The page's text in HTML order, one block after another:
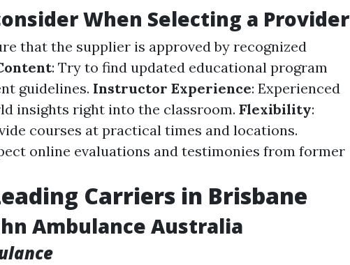
When Selecting a Provider
that the supplier is approved by recognized
: Try to find updated educational program
guidelines. Instructor Experience: Experienced
insights right into the classroom. Flexibility:
courses at practical times and locations.
online evaluations and testimonies from former
Carriers in Brisbane
Ambulance Australia